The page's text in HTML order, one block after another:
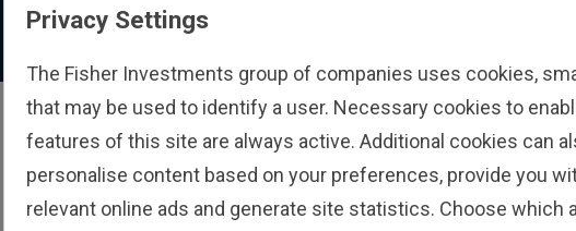
Privacy Settings
The Fisher Investments group of companies uses cookies,
that may be used to identify a user. Necessary cookies to
features of this site are always active. Additional cookies can
personalise content based on your preferences, provide you
relevant online ads and generate site statistics. Choose which